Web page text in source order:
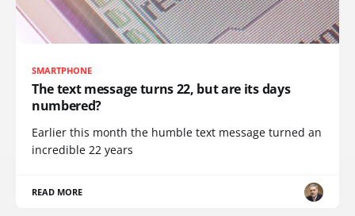
SMARTPHONE
The text message turns 22, but are its days
numbered?
Earlier this month the humble text message turned an
incredible 22 years
READ MORE